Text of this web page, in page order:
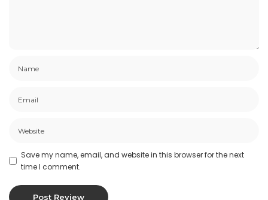
Save my name, email, and website in this browser for the next
time I comment.